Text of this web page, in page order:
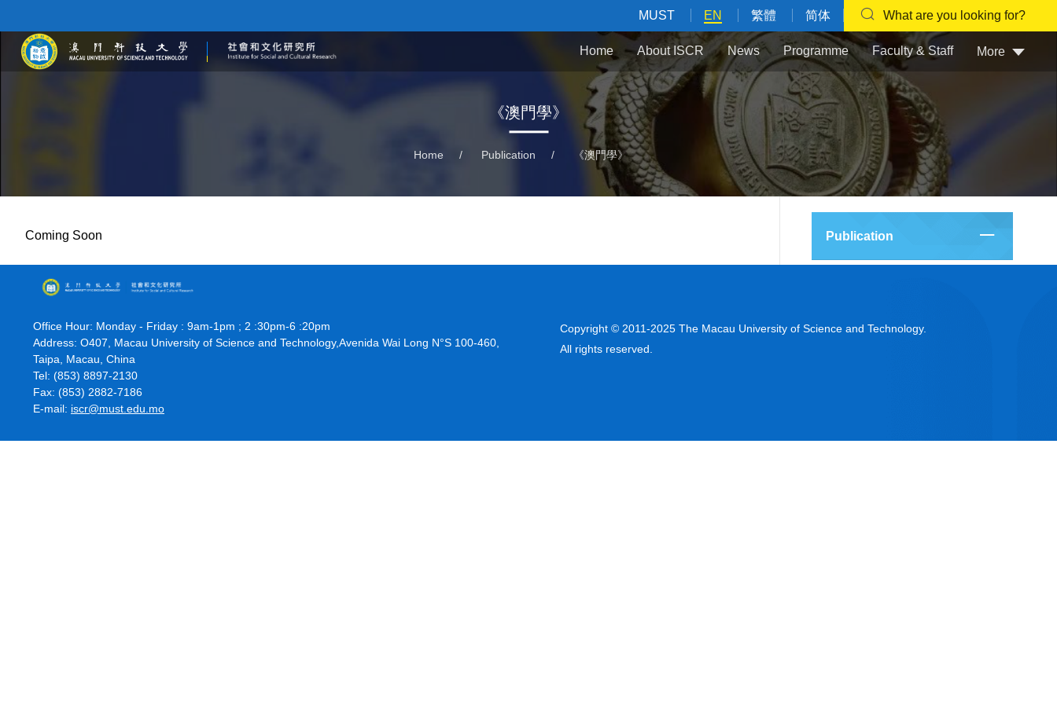
MUST EN 繁體 简体 What are you looking for?
Home About ISCR News Programme Faculty & Staff More
《澳門學》
Home / Publication / 《澳門學》
Coming Soon Publication
Office Hour: Monday - Friday : 9am-1pm ; 2 :30pm-6 :20pm
Address: O407, Macau University of Science and Technology,Avenida Wai Long N°S 100-460,
Taipa, Macau, China
Tel: (853) 8897-2130
Fax: (853) 2882-7186
E-mail: iscr@must.edu.mo
Copyright © 2011-2025 The Macau University of Science and Technology.
All rights reserved.